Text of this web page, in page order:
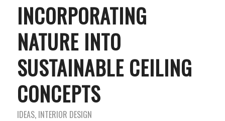
INCORPORATING
NATURE INTO
SUSTAINABLE CEILING
CONCEPTS
IDEAS, INTERIOR DESIGN